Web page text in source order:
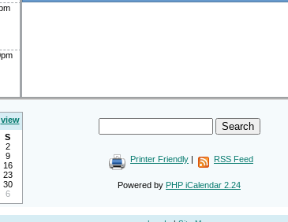
view
S
2
9
16
23
30
6
Printer Friendly | RSS Feed
Powered by PHP iCalendar 2.24